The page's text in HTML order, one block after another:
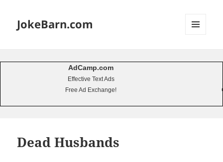
JokeBarn.com
AdCamp.com
Effective Text Ads
Free Ad Exchange!
Dead Husbands